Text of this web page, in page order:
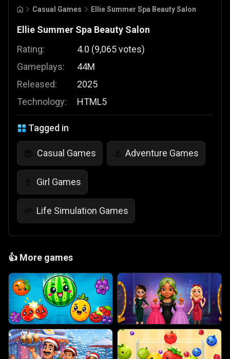
Casual Games Ellie Summer Spa Beauty Salon
Ellie Summer Spa Beauty Salon
Rating:
Gameplays:
Released:
Technology:
4.0 (9,065votes)
44M
2025
HTML5
Tagged in
😎 Casual Games ⚓ Adventure Games
💄 Girl Games
🌱 Life Simulation Games
👍 More games